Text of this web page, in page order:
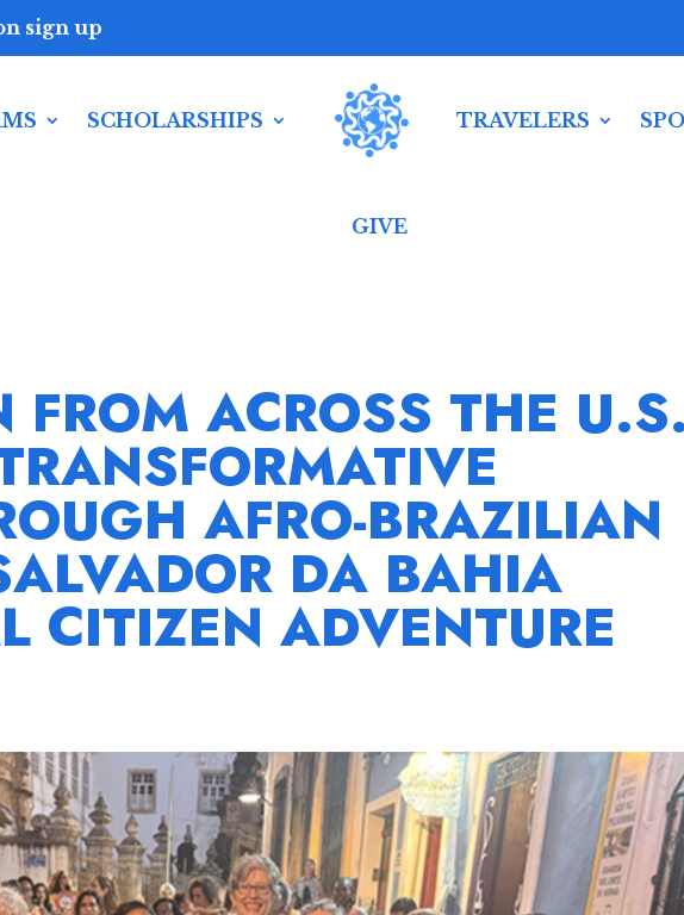
sign up
SCHOLARSHIPS TRAVELERS
GIVE
FROM ACROSS THE U.S.
AFRO-BRAZILIAN
DA BAHIA
CITIZEN ADVENTURE